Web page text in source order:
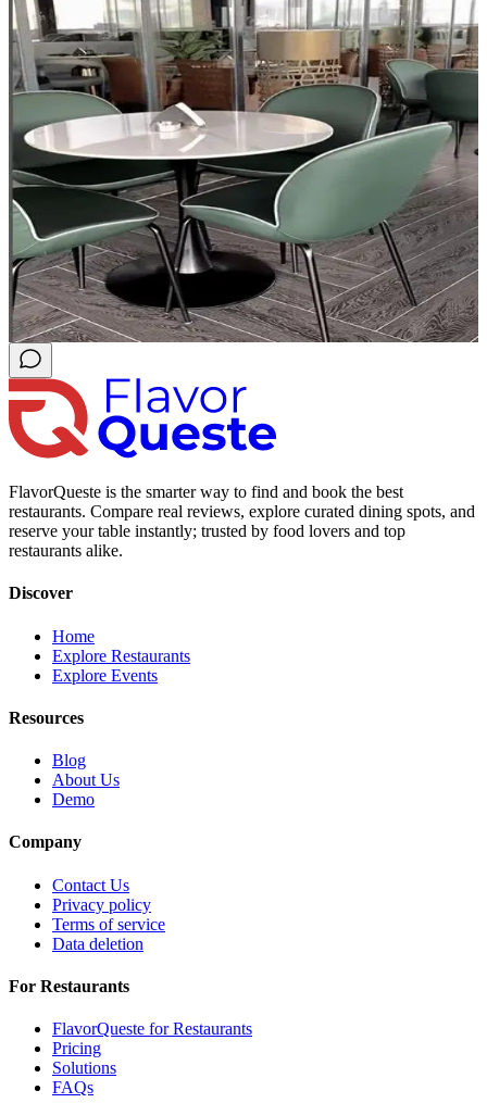
FlavorQueste is the smarter way to find and book the best
restaurants. Compare real reviews, explore curated dining spots, and
reserve your table instantly; trusted by food lovers and top
restaurants alike.
Discover
Home
Explore Restaurants
Explore Events
Resources
Blog
About Us
Demo
Company
Contact Us
Privacy policy
Terms of service
Data deletion
For Restaurants
FlavorQueste for Restaurants
Pricing
Solutions
FAQs